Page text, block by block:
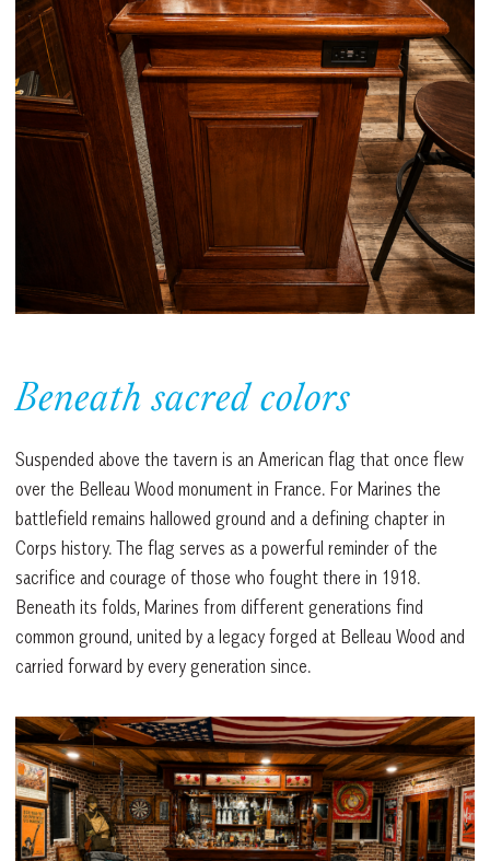
Beneath sacred colors
Suspended above the tavern is an American flag that once flew
over the Belleau Wood monument in France. For Marines the
battlefield remains hallowed ground and a defining chapter in
Corps history. The flag serves as a powerful reminder of the
sacrifice and courage of those who fought there in 1918.
Beneath its folds, Marines from different generations find
common ground, united by a legacy forged at Belleau Wood and
carried forward by every generation since.